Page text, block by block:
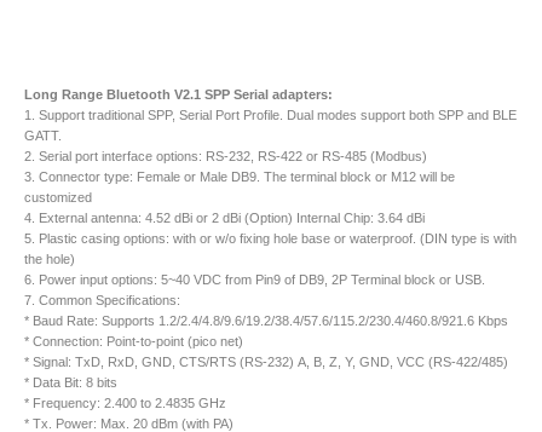
Long Range Bluetooth V2.1 SPP Serial adapters:
1. Support traditional SPP, Serial Port Profile. Dual modes support both SPP and BLE
GATT.
2. Serial port interface options: RS-232, RS-422 or RS-485 (Modbus)
3. Connector type: Female or Male DB9. The terminal block or M12 will be
customized
4. External antenna: 4.52 dBi or 2 dBi (Option) Internal Chip: 3.64 dBi
5. Plastic casing options: with or w/o fixing hole base or waterproof. (DIN type is with
the hole)
6. Power input options: 5~40 VDC from Pin9 of DB9, 2P Terminal block or USB.
7. Common Specifications:
* Baud Rate: Supports 1.2/2.4/4.8/9.6/19.2/38.4/57.6/115.2/230.4/460.8/921.6 Kbps
* Connection: Point-to-point (pico net)
* Signal: TxD, RxD, GND, CTS/RTS (RS-232) A, B, Z, Y, GND, VCC (RS-422/485)
* Data Bit: 8 bits
* Frequency: 2.400 to 2.4835 GHz
* Tx. Power: Max. 20 dBm (with PA)